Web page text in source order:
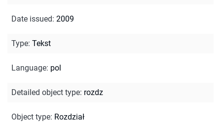
Date issued: 2009
Type: Tekst
Language: pol
Detailed object type: rozdz
Object type: Rozdział